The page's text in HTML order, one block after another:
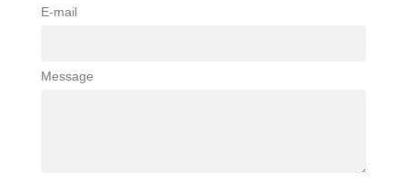
E-mail
Message